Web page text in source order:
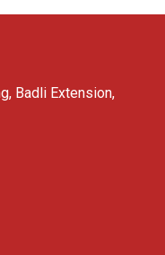
Badli Extension,